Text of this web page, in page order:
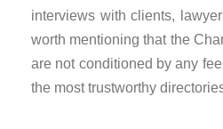
interviews with clients,
worth mentioning that the
are not conditioned by any
the most trustworthy